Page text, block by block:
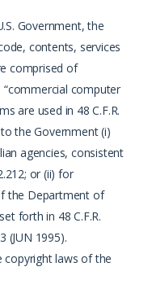
Government, the
contents, services
comprised of
computer
are used in 48 C.F.R.
the Government (i)
agencies, consistent
or (ii) for
the Department of
forth in 48 C.F.R.
(JUN 1995).
copyright laws of the